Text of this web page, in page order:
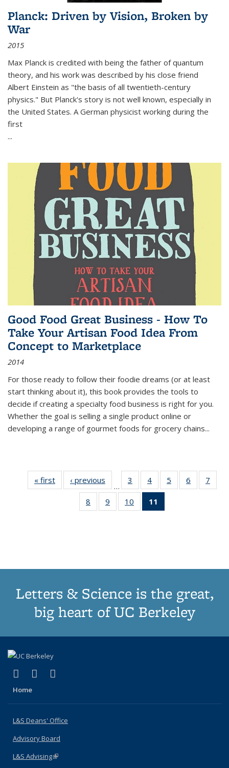
Planck: Driven by Vision, Broken by
War
2015
Max Planck is credited with being the father of quantum
theory, and his work was described by his close friend
Albert Einstein as "the basis of all twentieth-century
physics." But Planck's story is not well known, especially in
the United States. A German physicist working during the
first
...
Good Food Great Business - How To
Take Your Artisan Food Idea From
Concept to Marketplace
2014
For those ready to follow their foodie dreams (or at least
start thinking about it), this book provides the tools to
decide if creating a specialty food business is right for you.
Whether the goal is selling a single product online or
developing a range of gourmet foods for grocery chains...
« first
Thumbnail
list:
Publications
‹ previous
Thumbnail
list:
Publications
…
3
of 11
Thumbnail
list:
Publications
4
of 11
Thumbnail
Publications
5
of 11
Thumbnail
6
of 11
Thumbnail
7
8
of 11
Thumbnail
9
of 11
Thumbnail
10
of 11
Thumbnail
11
Thumbnail
Letters & Science is the great,
big heart of UC Berkeley
X (formerly Twitter)
(link is external)
LinkedIn
(link is external)
Home
L&S Deans' Office
Advisory Board
L&S Advising(link is external)